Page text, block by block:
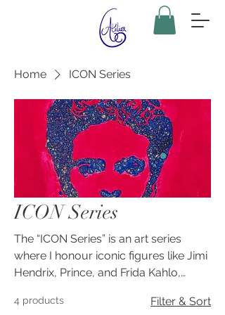
Home ICON Series
ICON Series
The “ICON Series” is an art series
where I honour iconic figures like Jimi
Hendrix, Prince, and Frida Kahlo,
cultural figures, capturing their
4 products Filter & Sort